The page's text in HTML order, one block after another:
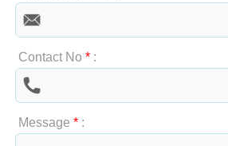
Contact No *:
Message *: